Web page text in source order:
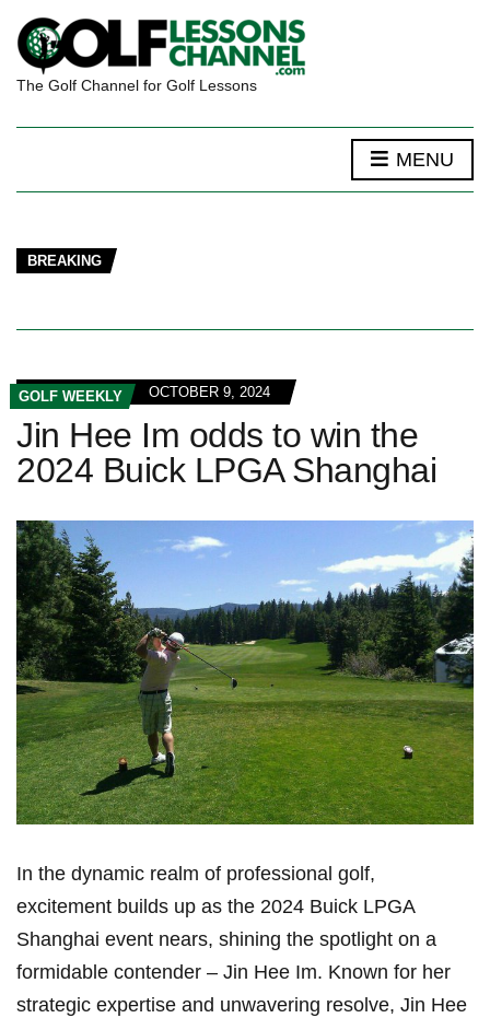
The Golf Channel for Golf Lessons
MENU
BREAKING
GOLF WEEKLY OCTOBER 9, 2024
Jin Hee Im odds to win the
2024 Buick LPGA Shanghai
In⁣ the dynamic realm of professional golf,
excitement builds up as the ‍2024 Buick LPGA
Shanghai event nears, shining the spotlight ⁣on ⁣a
formidable contender – Jin Hee Im. Known for her
strategic expertise and unwavering‍ resolve,⁣ Jin Hee